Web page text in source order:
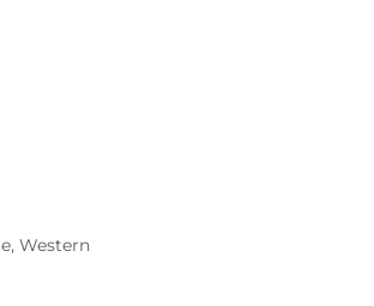
Western